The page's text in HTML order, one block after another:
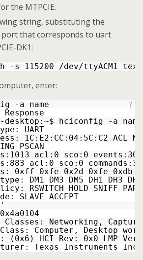
the MTPCIE.
string, substituting the
port that corresponds to uart
DK1:
?
-s 115200 /dev/ttyACM1
enter:
?
-a name
Response
desktop:~$ hciconfig -a name
UART
1C:E2:CC:04:5C:C2 ACL
PSCAN
acl:0 sco:0
acl:0 sco:0
0xff 0xfe 0x2d 0xfe 0xdb
DM1 DM3 DM5 DH1 DH3
RSWITCH HOLD SNIFF PARK
SLAVE ACCEPT
Classes: Networking,
Computer, Desktop
(0x6) HCI Rev: 0x0 LMP
Texas Instruments